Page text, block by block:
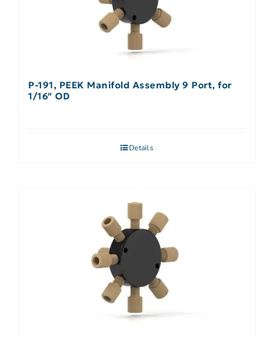
P-191, PEEK Manifold Assembly 9 Port, for
1/16″ OD
Details